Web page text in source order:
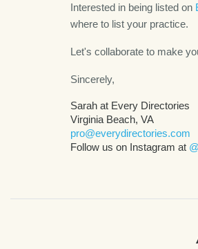
Interested in being listed on
where to list your practice.
Let's collaborate to make
Sincerely,
Sarah at Every Directories
Virginia Beach, VA
pro@everydirectories.com
Follow us on Instagram at